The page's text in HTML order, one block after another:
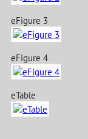
eFigure 3
eFigure 4
eTable